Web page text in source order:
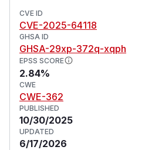
CVE ID
CVE-2025-64118
GHSA ID
GHSA-29xp-372q-xqph
EPSS SCORE
2.84%
CWE
CWE-362
PUBLISHED
10/30/2025
UPDATED
6/17/2026